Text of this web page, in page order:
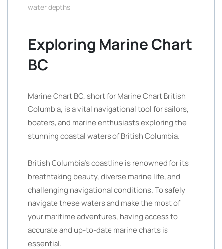
water depths
Exploring Marine Chart
BC
Marine Chart BC, short for Marine Chart British
Columbia, is a vital navigational tool for sailors,
boaters, and marine enthusiasts exploring the
stunning coastal waters of British Columbia.
British Columbia’s coastline is renowned for its
breathtaking beauty, diverse marine life, and
challenging navigational conditions. To safely
navigate these waters and make the most of
your maritime adventures, having access to
accurate and up-to-date marine charts is
essential.